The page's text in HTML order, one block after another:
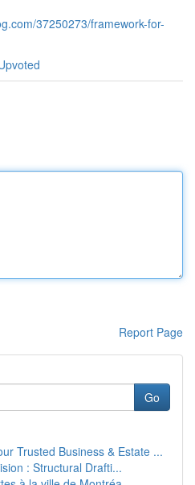
37250273/framework-for-
Report Page
Go
Trusted Business & Estate ...
: Structural Drafti...